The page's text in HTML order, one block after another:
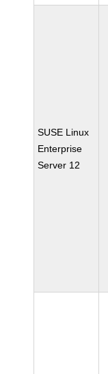
SUSE Linux
Enterprise
Server 12